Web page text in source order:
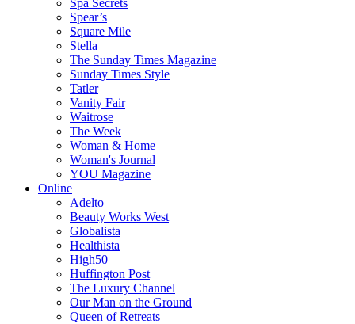
Spa Secrets
Spear’s
Square Mile
Stella
The Sunday Times Magazine
Sunday Times Style
Tatler
Vanity Fair
Waitrose
The Week
Woman & Home
Woman's Journal
YOU Magazine
Online
Adelto
Beauty Works West
Globalista
Healthista
High50
Huffington Post
The Luxury Channel
Our Man on the Ground
Queen of Retreats